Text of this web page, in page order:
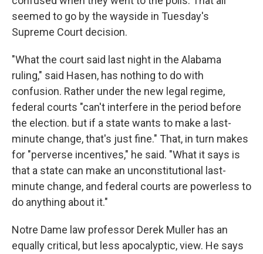
seemed to go by the wayside in Tuesday's
Supreme Court decision.
"What the court said last night in the Alabama
ruling," said Hasen, has nothing to do with
confusion. Rather under the new legal regime,
federal courts "can't interfere in the period before
the election. but if a state wants to make a last-
minute change, that's just fine." That, in turn makes
for "perverse incentives," he said. "What it says is
that a state can make an unconstitutional last-
minute change, and federal courts are powerless to
do anything about it."
Notre Dame law professor Derek Muller has an
equally critical, but less apocalyptic, view. He says